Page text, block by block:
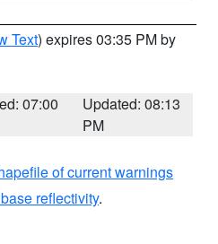
Text) expires 03:35 PM by
07:00
Updated: 08:13
PM
of current warnings
reflectivity.